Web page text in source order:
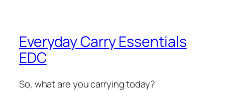
Everyday Carry Essentials
EDC
So, what are you carrying today?